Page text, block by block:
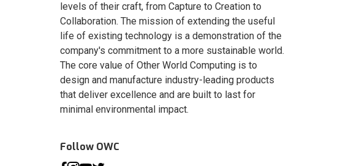
levels of their craft, from Capture to Creation to
Collaboration. The mission of extending the useful
life of existing technology is a demonstration of the
company's commitment to a more sustainable world.
The core value of Other World Computing is to
design and manufacture industry-leading products
that deliver excellence and are built to last for
minimal environmental impact.
Follow OWC